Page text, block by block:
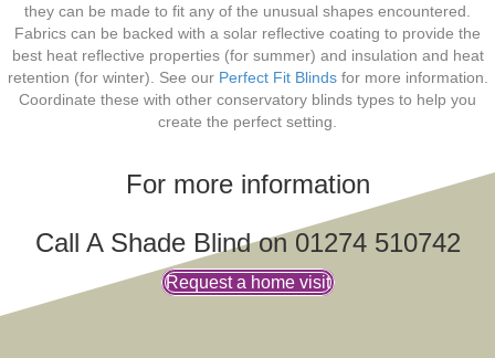
they can be made to fit any of the unusual shapes encountered.
Fabrics can be backed with a solar reflective coating to provide the
best heat reflective properties (for summer) and insulation and heat
retention (for winter). See our Perfect Fit Blindsfor more information.
Coordinate these with other conservatory blinds types to help you
create the perfect setting.
For more information
Call A Shade Blind on 01274 510742
Request a home visit